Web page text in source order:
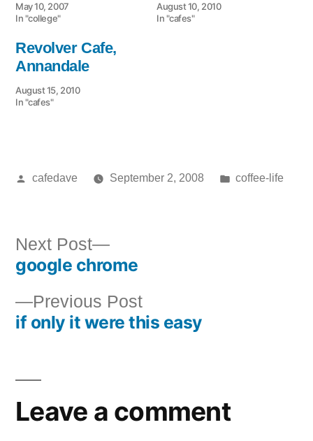
May 10, 2007
In "college"
August 10, 2010
In "cafes"
Revolver Cafe,
Annandale
August 15, 2010
In "cafes"
Posted
cafedave September 2, 2008
Posted
coffee-life
Post
navigation
Previous PostPrevious
post:
if only it were this easy
Next Post
Next
post:
google chrome
Leave a comment